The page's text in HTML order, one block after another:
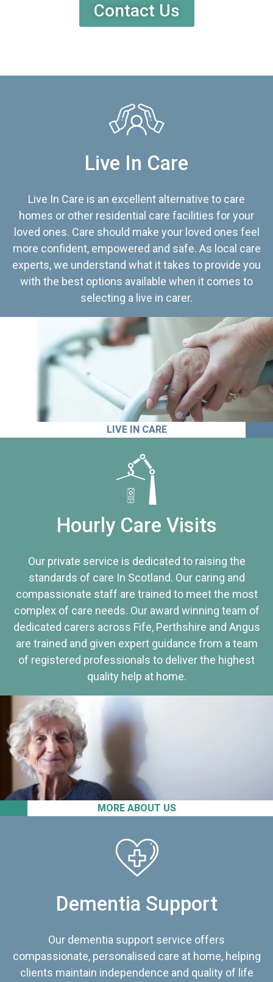
Contact Us
Live In Care
Live In Care is an excellent alternative to care
homes or other residential care facilities for your
loved ones. Care should make your loved ones feel
more confident, empowered and safe. As local care
experts, we understand what it takes to provide you
with the best options available when it comes to
selecting a live in carer.
LIVE IN CARE
MORE ABOUT US
Hourly Care Visits
Our private service is dedicated to raising the
standards of care In Scotland. Our caring and
compassionate staff are trained to meet the most
complex of care needs. Our award winning team of
dedicated carers across Fife, Perthshire and Angus
are trained and given expert guidance from a team
of registered professionals to deliver the highest
quality help at home.
Dementia Support
Our dementia support service offers
compassionate, personalised care at home, helping
clients maintain independence and quality of life